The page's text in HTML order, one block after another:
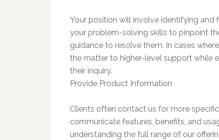
Your position will involve identifying and
your problem-solving skills to pinpoint
guidance to resolve them. In cases
the matter to higher-level support while
their inquiry.
Provide Product Information
Clients often contact us for more
communicate features, benefits, and
understanding the full range of our